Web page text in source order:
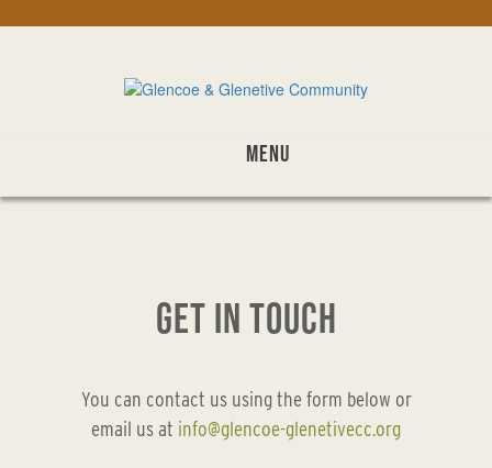
to
MENU
GET IN TOUCH
You can contact us using the form below or
email us at info@glencoe-glenetivecc.org